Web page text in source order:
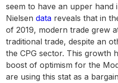
seem to have an upper hand
Nielsen data reveals that in
of 2019, modern trade grew
traditional trade, despite an
the CPG sector. This growth
boost of optimism for the
are using this stat as a